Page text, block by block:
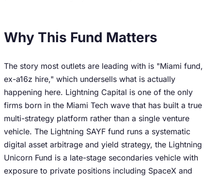
Why This Fund Matters
The story most outlets are leading with is "Miami fund,
ex-a16z hire," which undersells what is actually
happening here. Lightning Capital is one of the only
firms born in the Miami Tech wave that has built a true
multi-strategy platform rather than a single venture
vehicle. The Lightning SAYF fund runs a systematic
digital asset arbitrage and yield strategy, the Lightning
Unicorn Fund is a late-stage secondaries vehicle with
exposure to private positions including SpaceX and